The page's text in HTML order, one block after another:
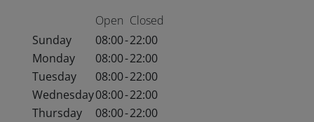
Open Closed
Sunday
08:00-22:00
Monday
08:00-22:00
Tuesday
08:00-22:00
Wednesday08:00-22:00
Thursday
08:00-22:00